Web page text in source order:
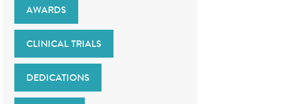
AWARDS
CLINICAL TRIALS
DEDICATIONS